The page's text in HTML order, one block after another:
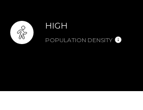
HIGH
POPULATION DENSITY